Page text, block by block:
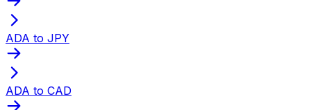
ADA to JPY
ADA to CAD